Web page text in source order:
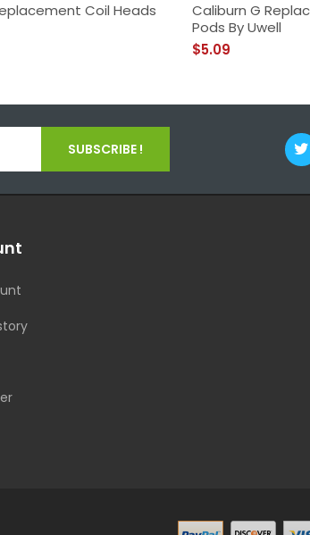
Coil Heads
Caliburn G
Pods By Uwell
$5.09
SUBSCRIBE !